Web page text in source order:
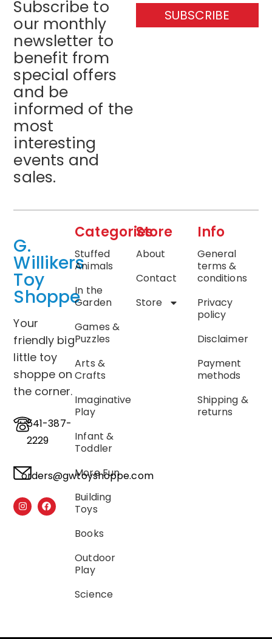
Subscribe to
our monthly
newsletter to
benefit from
special offers
and be
informed of the
most
interesting
events and
sales.
SUBSCRIBE
G.
Willikers
Toy
Shoppe
Your
friendly big
little toy
shoppe on
the corner.
541-387-
2229
orders@gwtoyshoppe.com
Categories
Stuffed
Animals
In the
Garden
Games &
Puzzles
Arts &
Crafts
Imaginative
Play
Infant &
Toddler
More Fun
Building
Toys
Books
Outdoor
Play
Science
Store
About
Contact
Store
Info
General
terms &
conditions
Privacy
policy
Disclaimer
Payment
methods
Shipping &
returns